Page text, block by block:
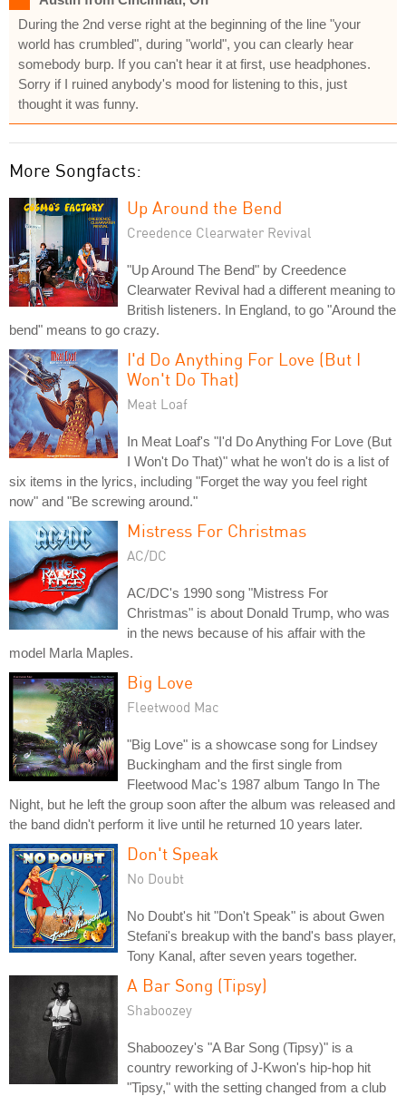
During the 2nd verse right at the beginning of the line "your
world has crumbled", during "world", you can clearly hear
somebody burp. If you can't hear it at first, use headphones.
Sorry if I ruined anybody's mood for listening to this, just
thought it was funny.
More Songfacts:
Up Around the Bend
Creedence Clearwater Revival
"Up Around The Bend" by Creedence
Clearwater Revival had a different meaning to
British listeners. In England, to go "Around the
bend" means to go crazy.
I'd Do Anything For Love (But I
Won't Do That)
Meat Loaf
In Meat Loaf's "I'd Do Anything For Love (But
I Won't Do That)" what he won't do is a list of
six items in the lyrics, including "Forget the way you feel right
now" and "Be screwing around."
Mistress For Christmas
AC/DC
AC/DC's 1990 song "Mistress For
Christmas" is about Donald Trump, who was
in the news because of his affair with the
model Marla Maples.
Big Love
Fleetwood Mac
"Big Love" is a showcase song for Lindsey
Buckingham and the first single from
Fleetwood Mac's 1987 album Tango In The
Night, but he left the group soon after the album was released and
the band didn't perform it live until he returned 10 years later.
Don't Speak
No Doubt
No Doubt's hit "Don't Speak" is about Gwen
Stefani's breakup with the band's bass player,
Tony Kanal, after seven years together.
A Bar Song (Tipsy)
Shaboozey
Shaboozey's "A Bar Song (Tipsy)" is a
country reworking of J-Kwon's hip-hop hit
"Tipsy," with the setting changed from a club